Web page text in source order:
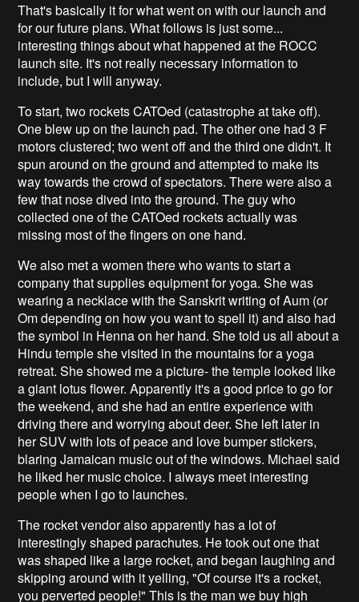
That's basically it for what went on with our launch and
for our future plans. What follows is just some...
interesting things about what happened at the ROCC
launch site. It's not really necessary information to
include, but I will anyway.
To start, two rockets CATOed (catastrophe at take off).
One blew up on the launch pad. The other one had 3 F
motors clustered; two went off and the third one didn't. It
spun around on the ground and attempted to make its
way towards the crowd of spectators. There were also a
few that nose dived into the ground. The guy who
collected one of the CATOed rockets actually was
missing most of the fingers on one hand.
We also met a women there who wants to start a
company that supplies equipment for yoga. She was
wearing a necklace with the Sanskrit writing of Aum (or
Om depending on how you want to spell it) and also had
the symbol in Henna on her hand. She told us all about a
Hindu temple she visited in the mountains for a yoga
retreat. She showed me a picture- the temple looked like
a giant lotus flower. Apparently it's a good price to go for
the weekend, and she had an entire experience with
driving there and worrying about deer. She left later in
her SUV with lots of peace and love bumper stickers,
blaring Jamaican music out of the windows. Michael said
he liked her music choice. I always meet interesting
people when I go to launches.
The rocket vendor also apparently has a lot of
interestingly shaped parachutes. He took out one that
was shaped like a large rocket, and began laughing and
skipping around with it yelling, "Of course it's a rocket,
you perverted people!" This is the man we buy high